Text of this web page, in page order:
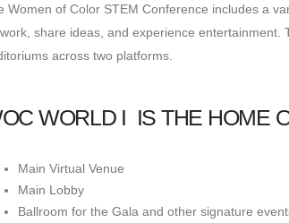
Women of Color STEM Conference includes a
share ideas, and experience
across two platforms.
WORLD I IS THE HOME
Main Virtual Venue
Main Lobby
Ballroom for the Gala and other signature